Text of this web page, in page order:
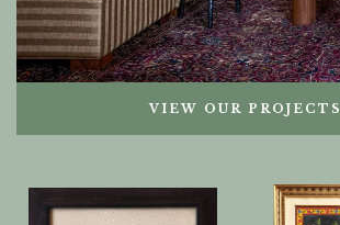
VIEW OUR PROJECTS